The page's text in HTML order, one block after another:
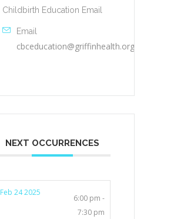
Childbirth Education Email
Email
cbceducation@griffinhealth.org
NEXT OCCURRENCES
Feb 24 2025
6:00 pm -
7:30 pm